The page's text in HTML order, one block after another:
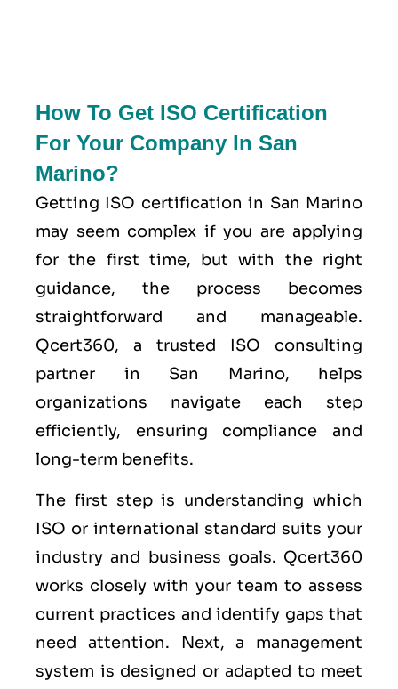
How To Get ISO Certification
For Your Company In San
Marino?
Getting ISO certification in San Marino
may seem complex if you are applying
for the first time, but with the right
guidance, the process becomes
straightforward and manageable.
Qcert360, a trusted ISO consulting
partner in San Marino, helps
organizations navigate each step
efficiently, ensuring compliance and
long-term benefits.
The first step is understanding which
ISO or international standard suits your
industry and business goals. Qcert360
works closely with your team to assess
current practices and identify gaps that
need attention. Next, a management
system is designed or adapted to meet